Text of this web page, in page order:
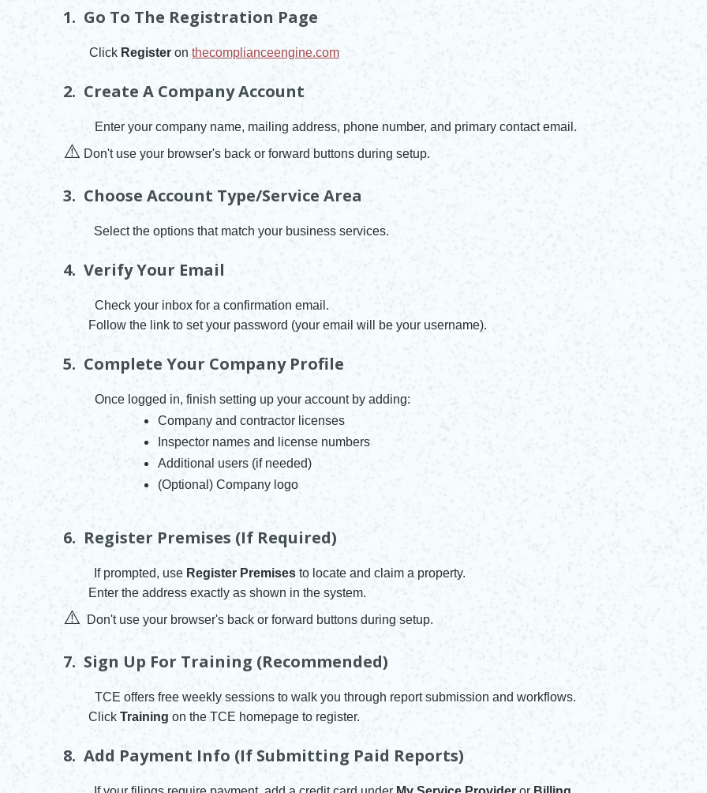
1. Go To The Registration Page
Click Register on thecomplianceengine.com
2. Create A Company Account
Enter your company name, mailing address, phone number, and primary contact email.
⚠️ Don't use your browser's back or forward buttons during setup.
3. Choose Account Type/Service Area
Select the options that match your business services.
4. Verify Your Email
Check your inbox for a confirmation email.
Follow the link to set your password (your email will be your username).
5. Complete Your Company Profile
Once logged in, finish setting up your account by adding:
Company and contractor licenses
Inspector names and license numbers
Additional users (if needed)
(Optional) Company logo
6. Register Premises (if Required)
If prompted, use Register Premises to locate and claim a property.
Enter the address exactly as shown in the system.
⚠️ Don't use your browser's back or forward buttons during setup.
7. Sign Up For Training (Recommended)
TCE offers free weekly sessions to walk you through report submission and workflows.
Click Training on the TCE homepage to register.
8. Add Payment Info (if Submitting Paid Reports)